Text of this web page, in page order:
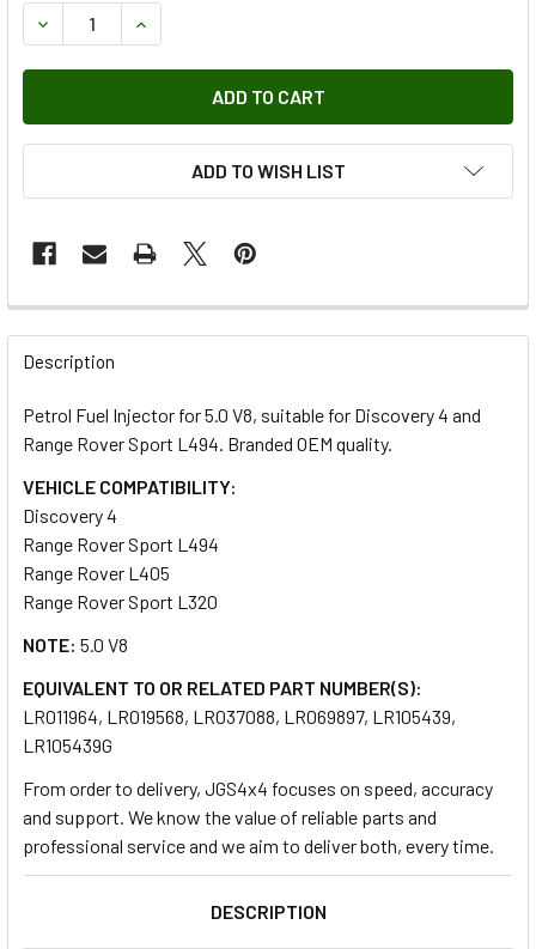
DECREASE QUANTITY OF FUEL INJECTOR FOR
INCREASE QUANTITY OF FUEL INJECTOR FOR
ADD TO WISH LIST
FREQUENTLY
BOUGHT
ALL
ADD
TO CART
Description
Petrol Fuel Injector for 5.0 V8, suitable for Discovery 4 and
Range Rover Sport L494. Branded OEM quality.
VEHICLE COMPATIBILITY:
Discovery 4
Range Rover Sport L494
Range Rover L405
Range Rover Sport L320
NOTE: 5.0 V8
EQUIVALENT TO OR RELATED PART NUMBER(S):
LR011964, LR019568, LR037088, LR069897, LR105439,
LR105439G
From order to delivery, JGS4x4 focuses on speed, accuracy
and support. We know the value of reliable parts and
professional service and we aim to deliver both, every time.
DESCRIPTION